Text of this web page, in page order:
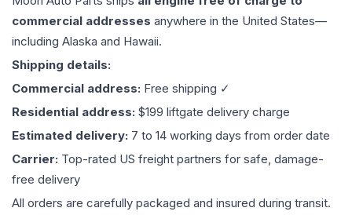
commercial addresses anywhere in the United States—
including Alaska and Hawaii.
Shipping details:
Commercial address: Free shipping ✓
Residential address: $199 liftgate delivery charge
Estimated delivery: 7 to 14 working days from order date
Carrier: Top-rated US freight partners for safe, damage-
free delivery
All orders are carefully packaged and insured during transit.